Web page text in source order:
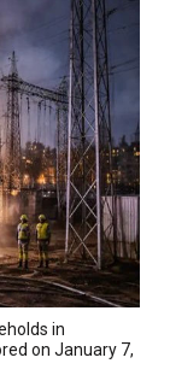
in
on January 7,